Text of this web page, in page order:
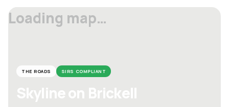
Loading map…
THE ROADS SIRS COMPLIANT
Skyline on Brickell